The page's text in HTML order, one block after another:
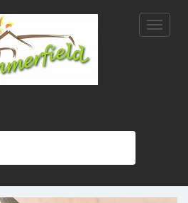
Toggle